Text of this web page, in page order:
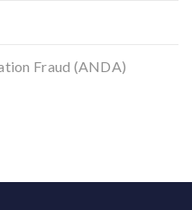
Fraud (ANDA)